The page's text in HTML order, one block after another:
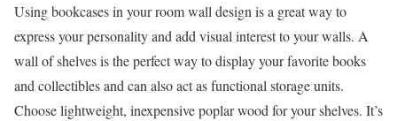
Using bookcases in your room wall design is a great way to
express your personality and add visual interest to your walls. A
wall of shelves is the perfect way to display your favorite books
and collectibles and can also act as functional storage units.
Choose lightweight, inexpensive poplar wood for your shelves. It’s